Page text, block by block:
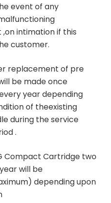
event of any
intimation if this
customer.
replacement of pre
be made once
year depending
of theexisting
during the service
.
Compact Cartridge two
will be
depending upon